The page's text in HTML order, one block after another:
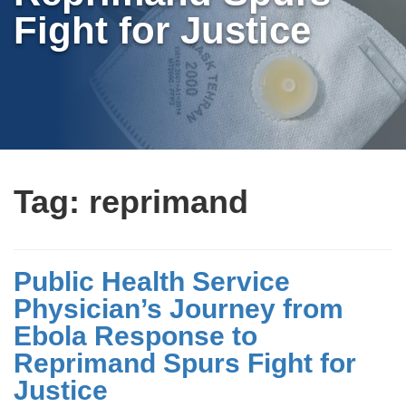
Fight for Justice
Tag: reprimand
Public Health Service
Physician’s Journey from
Ebola Response to
Reprimand Spurs Fight for
Justice